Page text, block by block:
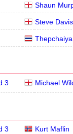
Shaun
Steve Davis
3 Michael
3 Kurt Maflin